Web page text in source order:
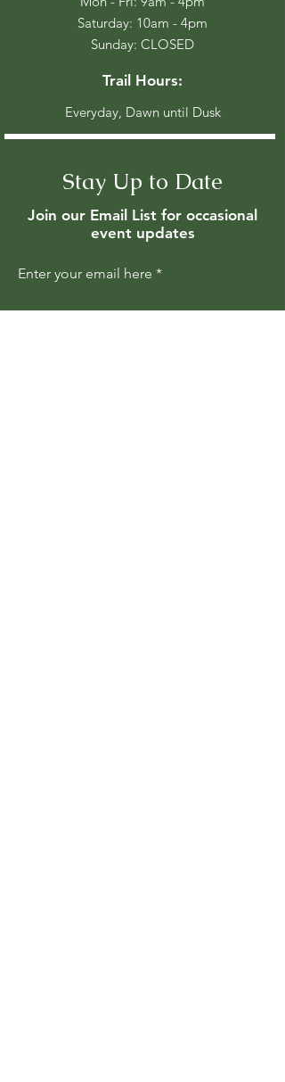
​​Saturday: 10am - 4pm
​Sunday: CLOSED
Trail Hours:
Everyday, Dawn until Dusk
Stay Up to Date
Join our Email List for occasional
event updates
Enter your email here